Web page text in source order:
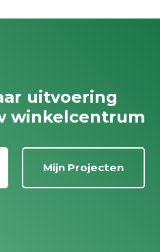
uitvoering
winkelcentrum
Mijn Projecten